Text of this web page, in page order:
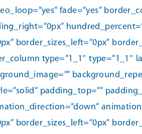
fade=“yes“
border_sizes_left=“0px“
type=“1_1″ type=“1_1″
padding_top=““
border_sizes_left=“0px“